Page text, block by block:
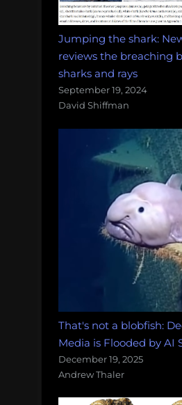
Jumping the shark:
reviews the breaching
sharks and rays
September 19, 2024
David Shiffman
That's not a blobfish:
Media is Flooded by AI
December 19, 2025
Andrew Thaler